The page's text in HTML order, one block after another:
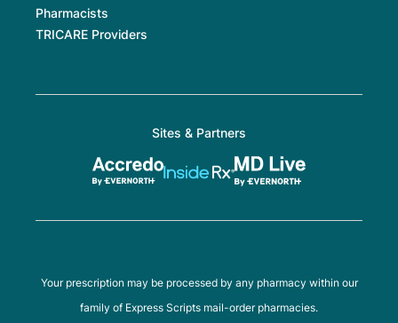
Pharmacists
TRICARE Providers
Sites & Partners
Your prescription may be processed by any pharmacy within our
family of Express Scripts mail-order pharmacies.